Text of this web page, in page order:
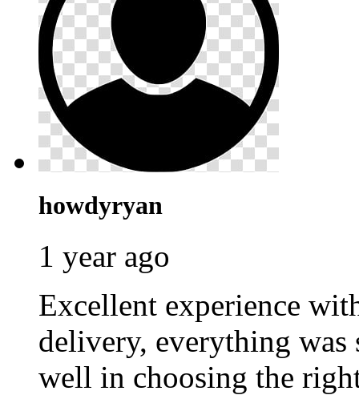
howdyryan
1 year ago
Excellent experience
delivery, everything was
well in choosing the